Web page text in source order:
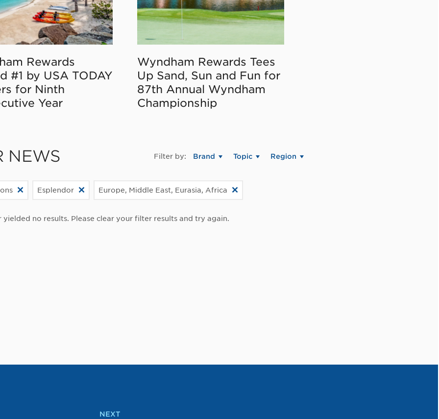
Rewards
#1 by USA TODAY
for Ninth
Year
Wyndham Rewards Tees
Up Sand, Sun and Fun for
87th Annual Wyndham
Championship
NEWS Filter by: Brand Topic Region
Esplendor Europe, Middle East, Eurasia, Africa
yielded no results. Please clear your filter results and try again.
NEXT